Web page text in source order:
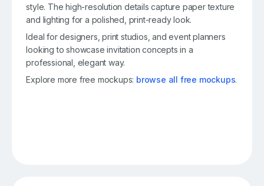
style. The high-resolution details capture paper texture
and lighting for a polished, print-ready look.
Ideal for designers, print studios, and event planners
looking to showcase invitation concepts in a
professional, elegant way.
Explore more free mockups: browse all free mockups.